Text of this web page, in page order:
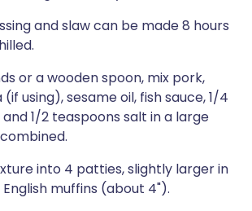
and slaw can be made 8 hours
or a wooden spoon, mix pork,
using), sesame oil, fish sauce, 1/4
1/2 teaspoons salt in a large
into 4 patties, slightly larger in
muffins (about 4").